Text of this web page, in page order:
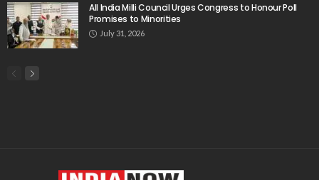
All India Milli Council Urges Congress to Honour Poll
Promises to Minorities
July 31, 2026